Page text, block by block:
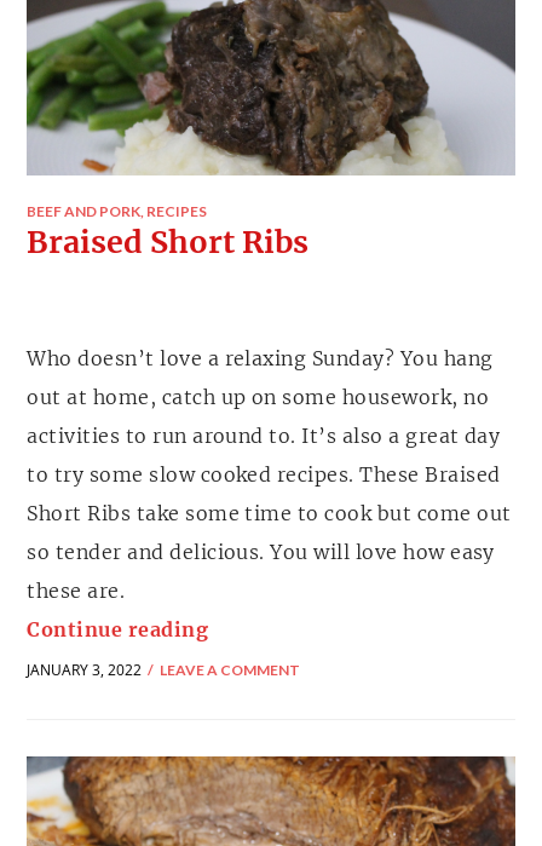
BEEF AND PORK, RECIPES
Braised Short Ribs
Who doesn’t love a relaxing Sunday? You hang
out at home, catch up on some housework, no
activities to run around to. It’s also a great day
to try some slow cooked recipes. These Braised
Short Ribs take some time to cook but come out
so tender and delicious. You will love how easy
these are.
Continue reading
JANUARY 3, 2022 LEAVE A COMMENT